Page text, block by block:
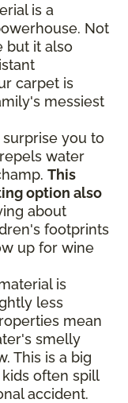
is a
Not
but it also
carpet is
messiest
you to
water
This
option also
about
footprints
up for wine
is
less
mean
smelly
This is a big
often spill
accident.